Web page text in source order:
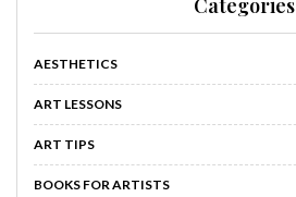
Categories
AESTHETICS
ART LESSONS
ART TIPS
BOOKS FOR ARTISTS